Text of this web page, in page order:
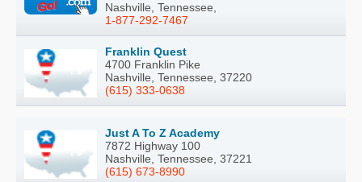
Nashville, Tennessee,
1-877-292-7467
Franklin Quest
4700 Franklin Pike
Nashville, Tennessee, 37220
(615) 333-0638
Just A To Z Academy
7872 Highway 100
Nashville, Tennessee, 37221
(615) 673-8990